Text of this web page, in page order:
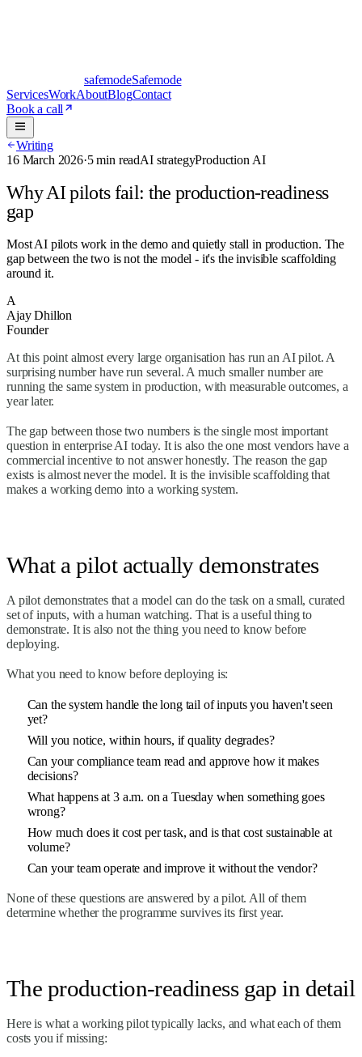
safemodeSafemode
ServicesWorkAboutBlogContact
Book a call
Writing
16 March 2026·5 min readAI strategyProduction AI
Why AI pilots fail: the production-readiness
gap
Most AI pilots work in the demo and quietly stall in production. The
gap between the two is not the model - it's the invisible scaffolding
around it.
A
Ajay Dhillon
Founder
At this point almost every large organisation has run an AI pilot. A
surprising number have run several. A much smaller number are
running the same system in production, with measurable outcomes, a
year later.
The gap between those two numbers is the single most important
question in enterprise AI today. It is also the one most vendors have a
commercial incentive to not answer honestly. The reason the gap
exists is almost never the model. It is the invisible scaffolding that
makes a working demo into a working system.
What a pilot actually demonstrates
A pilot demonstrates that a model can do the task on a small, curated
set of inputs, with a human watching. That is a useful thing to
demonstrate. It is also not the thing you need to know before
deploying.
What you need to know before deploying is:
Can the system handle the long tail of inputs you haven't seen
yet?
Will you notice, within hours, if quality degrades?
Can your compliance team read and approve how it makes
decisions?
What happens at 3 a.m. on a Tuesday when something goes
wrong?
How much does it cost per task, and is that cost sustainable at
volume?
Can your team operate and improve it without the vendor?
None of these questions are answered by a pilot. All of them
determine whether the programme survives its first year.
The production-readiness gap in detail
Here is what a working pilot typically lacks, and what each of them
costs you if missing: